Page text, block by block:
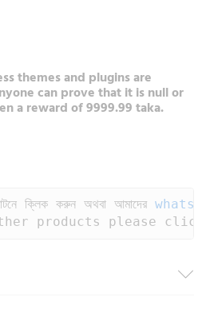
themes and plugins are
can prove that it is null or
a reward of 9999.99 taka.
ক্লিক করুন অথবা আমাদের
products please